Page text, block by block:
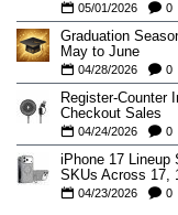
05/01/2026 0
Graduation
May to June
04/28/2026 0
Register-Counter
Checkout Sales
04/24/2026 0
iPhone 17 Lineup
SKUs Across 17,
04/23/2026 0